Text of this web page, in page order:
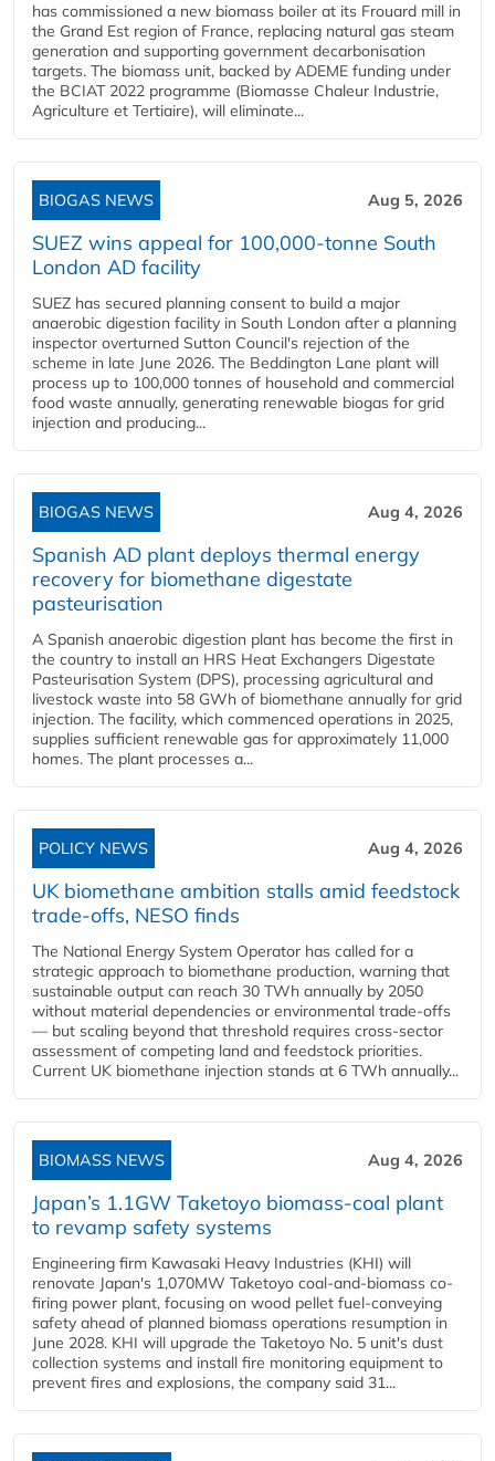
has commissioned a new biomass boiler at its Frouard mill in
the Grand Est region of France, replacing natural gas steam
generation and supporting government decarbonisation
targets. The biomass unit, backed by ADEME funding under
the BCIAT 2022 programme (Biomasse Chaleur Industrie,
Agriculture et Tertiaire), will eliminate...
BIOGAS NEWS Aug 5, 2026
SUEZ wins appeal for 100,000-tonne South
London AD facility
SUEZ has secured planning consent to build a major
anaerobic digestion facility in South London after a planning
inspector overturned Sutton Council's rejection of the
scheme in late June 2026. The Beddington Lane plant will
process up to 100,000 tonnes of household and commercial
food waste annually, generating renewable biogas for grid
injection and producing...
BIOGAS NEWS Aug 4, 2026
Spanish AD plant deploys thermal energy
recovery for biomethane digestate
pasteurisation
A Spanish anaerobic digestion plant has become the first in
the country to install an HRS Heat Exchangers Digestate
Pasteurisation System (DPS), processing agricultural and
livestock waste into 58 GWh of biomethane annually for grid
injection. The facility, which commenced operations in 2025,
supplies sufficient renewable gas for approximately 11,000
homes. The plant processes a...
POLICY NEWS Aug 4, 2026
UK biomethane ambition stalls amid feedstock
trade-offs, NESO finds
The National Energy System Operator has called for a
strategic approach to biomethane production, warning that
sustainable output can reach 30 TWh annually by 2050
without material dependencies or environmental trade-offs
— but scaling beyond that threshold requires cross-sector
assessment of competing land and feedstock priorities.
Current UK biomethane injection stands at 6 TWh annually...
BIOMASS NEWS Aug 4, 2026
Japan’s 1.1GW Taketoyo biomass-coal plant
to revamp safety systems
Engineering firm Kawasaki Heavy Industries (KHI) will
renovate Japan's 1,070MW Taketoyo coal-and-biomass co-
firing power plant, focusing on wood pellet fuel-conveying
safety ahead of planned biomass operations resumption in
June 2028. KHI will upgrade the Taketoyo No. 5 unit's dust
collection systems and install fire monitoring equipment to
prevent fires and explosions, the company said 31...